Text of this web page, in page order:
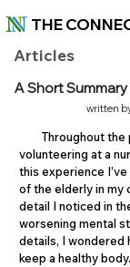
THE
Articles
A Short
written
Throughout the
volunteering at a
this experience
of the elderly in my
detail I noticed in
worsening mental
details, I wondered
keep a healthy